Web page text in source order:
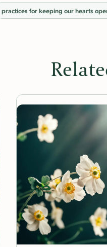
practices for keeping our hearts